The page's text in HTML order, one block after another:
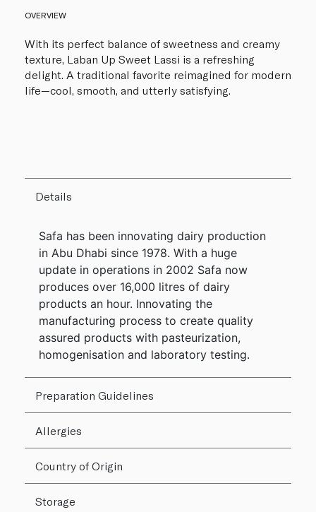
OVERVIEW
With its perfect balance of sweetness and creamy
texture, Laban Up Sweet Lassi is a refreshing
delight. A traditional favorite reimagined for modern
life—cool, smooth, and utterly satisfying.
Details
Safa has been innovating dairy production
in Abu Dhabi since 1978. With a huge
update in operations in 2002 Safa now
produces over 16,000 litres of dairy
products an hour. Innovating the
manufacturing process to create quality
assured products with pasteurization,
homogenisation and laboratory testing.
Preparation Guidelines
Allergies
Country of Origin
Storage